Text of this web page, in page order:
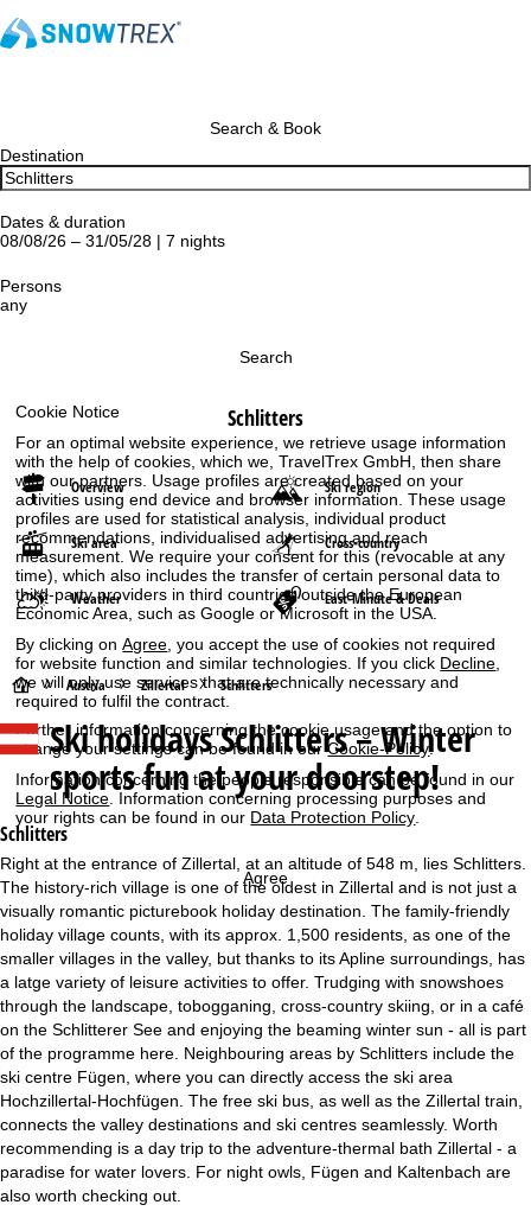
Cookie Notice
For an optimal website experience, we retrieve usage information
with the help of cookies, which we, TravelTrex GmbH, then share
with our partners. Usage profiles are created based on your
activities using end device and browser information. These usage
profiles are used for statistical analysis, individual product
recommendations, individualised advertising and reach
measurement. We require your consent for this (revocable at any
time), which also includes the transfer of certain personal data to
third-party providers in third countries outside the European
Economic Area, such as Google or Microsoft in the USA.
By clicking onAgree , you accept the use of cookies not required
for website function and similar technologies. If you click Decline
we will only use services that are technically necessary and
required to fulfil the contract.
Further information concerning the cookie usage and the option to
change your settings can be found in ourCookie-Policy.
Information concerning the people responsible can be found in our
Legal Notice. Information concerning processing purposes and
your rights can be found in our Data Protection Policy.
Agree
Search & Book
Destination
Dates & duration
08/08/26 – 31/05/28 | 7 nights
Persons
any
Search
Schlitters
Overview Ski region
Ski area Cross-country
Weather Last-Minute & Deals
H
o
m
e
P
a
g
e
Austria Zillertal Schlitters
Ski holidaysSchlitters – Winter
sports fun at your doorstep!
Schlitters
Right at the entrance of Zillertal, at an altitude of 548 m, lies Schlitters.
The history-rich village is one of the oldest in Zillertal and is not just a
visually romantic picturebook holiday destination. The family-friendly
holiday village counts, with its approx. 1,500 residents, as one of the
smaller villages in the valley, but thanks to its Apline surroundings, has
a latge variety of leisure activities to offer. Trudging with snowshoes
through the landscape, tobogganing, cross-country skiing, or in a café
on the Schlitterer See and enjoying the beaming winter sun - all is part
of the programme here. Neighbouring areas by Schlitters include the
ski centre Fügen, where you can directly access the ski area
Hochzillertal-Hochfügen. The free ski bus, as well as the Zillertal train,
connects the valley destinations and ski centres seamlessly. Worth
recommending is a day trip to the adventure-thermal bath Zillertal - a
paradise for water lovers. For night owls, Fügen and Kaltenbach are
also worth checking out.